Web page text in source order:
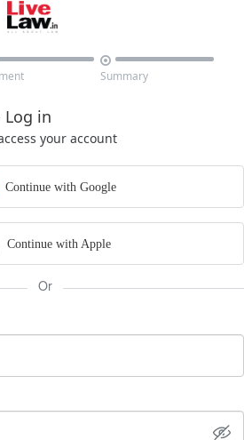

Summary
Log in
your account
Continue with Google
Continue with Apple
Or